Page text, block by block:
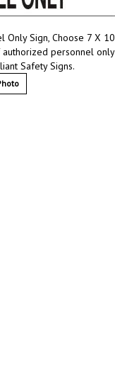
Sign, Choose 7 X
personnel
Safety Signs.